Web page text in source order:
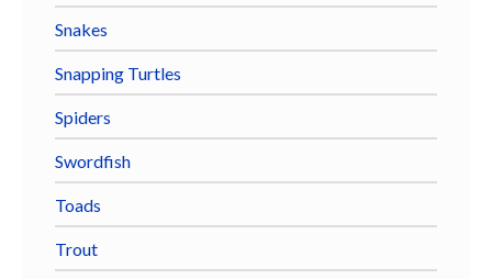
Snakes
Snapping Turtles
Spiders
Swordfish
Toads
Trout